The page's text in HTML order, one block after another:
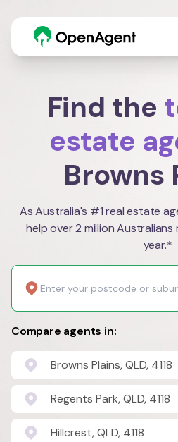
Find the
estate
Browns
As Australia's #1 real estate
help over 2 million
year.*
Compare agents in:
Browns Plains, QLD, 4118
Regents Park, QLD, 4118
Hillcrest, QLD, 4118